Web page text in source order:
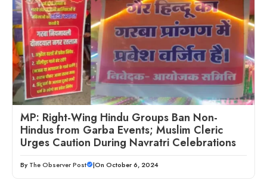
MP: Right-Wing Hindu Groups Ban Non-
Hindus from Garba Events; Muslim Cleric
Urges Caution During Navratri Celebrations
By The Observer Post |On October 6, 2024